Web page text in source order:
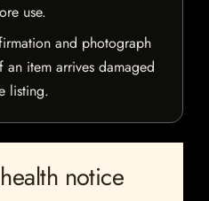
use.
and photograph
item arrives damaged
listing.
notice